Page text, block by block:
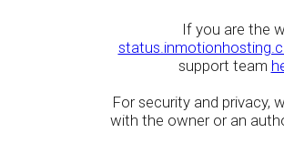
If you are the
support team
For security and privacy,
with the owner or an